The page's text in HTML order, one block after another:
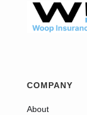
COMPANY
About